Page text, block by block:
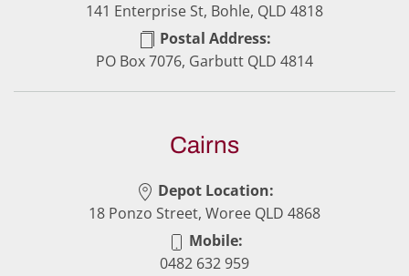
141 Enterprise St, Bohle, QLD 4818
Postal Address:
PO Box 7076, Garbutt QLD 4814
Cairns
Depot Location:
18 Ponzo Street, Woree QLD 4868
Mobile:
0482 632 959